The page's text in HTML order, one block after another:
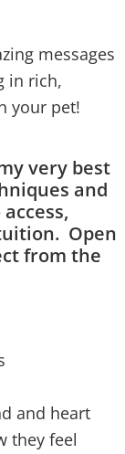
messages
in rich,
your pet!
very best
and
Open
from the
and heart
they feel